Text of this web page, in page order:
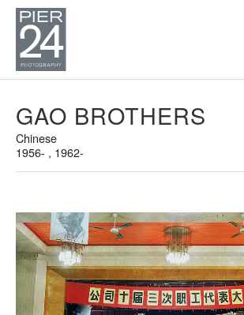
GAO BROTHERS
Chinese
1956- , 1962-